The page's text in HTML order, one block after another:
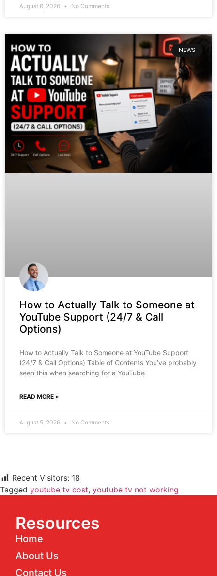
August 6, 2026 No Comments
NEWS
How to Actually Talk to Someone at
YouTube Support (24/7 & Call
Options)
How to Actually Talk to Someone at YouTube Support
(24/7 & Call Options) Table of Contents You’ve probably
seen this when searching for a YouTube
READ MORE »
August 5, 2026 No Comments
Recent Visitors: 18
Tagged youtube tv cost, youtube tv not working
Resources
Home
About Us
Contact Us